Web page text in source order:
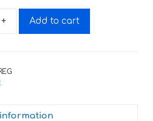
Decals
SUZUKI
+ Add to cart